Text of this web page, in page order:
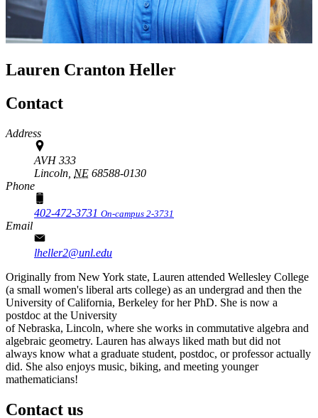
Lauren Cranton Heller
Contact
Address
AVH 333
Lincoln, NE 68588-0130
Phone
402-472-3731 On-campus 2-3731
Email
lheller2@unl.edu
Originally from New York state, Lauren attended Wellesley College
(a small women's liberal arts college) as an undergrad and then the
University of California, Berkeley for her PhD. She is now a
postdoc at the University
of Nebraska, Lincoln, where she works in commutative algebra and
algebraic geometry. Lauren has always liked math but did not
always know what a graduate student, postdoc, or professor actually
did. She also enjoys music, biking, and meeting younger
mathematicians!
Contact us